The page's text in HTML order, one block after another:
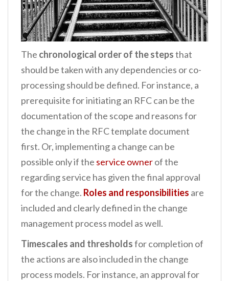
The chronological order of the stepsthat
should be taken with any dependencies or co-
processing should be defined. For instance, a
prerequisite for initiating an RFC can be the
documentation of the scope and reasons for
the change in the RFC template document
first. Or, implementing a change can be
possible only if the service ownerof the
regarding service has given the final approval
for the change. Roles and responsibilities are
included and clearly defined in the change
management process model as well.
Timescales and thresholdsfor completion of
the actions are also included in the change
process models. For instance, an approval for